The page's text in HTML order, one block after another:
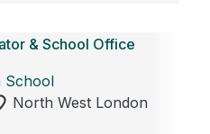
& School Office
School
North West London